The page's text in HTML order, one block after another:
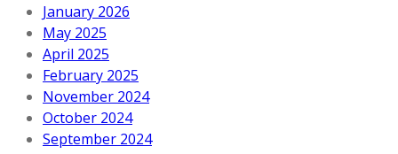
January 2026
May 2025
April 2025
February 2025
November 2024
October 2024
September 2024